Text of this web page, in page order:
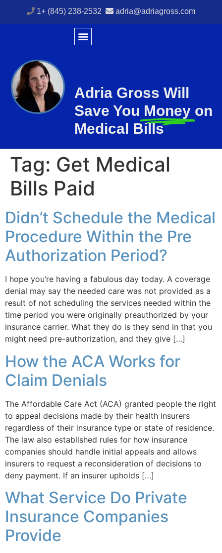
1+ (845) 238-2532 adria@adriagross.com
Adria Gross Will
Save You Money on
Medical Bills
Tag: Get Medical
Bills Paid
Didn’t Schedule the Medical
Procedure Within the Pre
Authorization Period?
I hope you’re having a fabulous day today. A coverage
denial may say the needed care was not provided as a
result of not scheduling the services needed within the
time period you were originally preauthorized by your
insurance carrier. What they do is they send in that you
might need pre-authorization, and they give […]
How the ACA Works for
Claim Denials
The Affordable Care Act (ACA) granted people the right
to appeal decisions made by their health insurers
regardless of their insurance type or state of residence.
The law also established rules for how insurance
companies should handle initial appeals and allows
insurers to request a reconsideration of decisions to
deny payment. If an insurer upholds […]
What Service Do Private
Insurance Companies
Provide